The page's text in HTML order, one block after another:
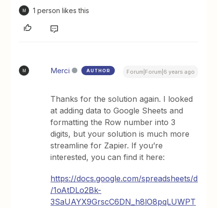
M 1 person likes this
M Merci AUTHOR Forum|Forum|6 years ago
Thanks for the solution again. I looked
at adding data to Google Sheets and
formatting the Row number into 3
digits, but your solution is much more
streamline for Zapier. If you’re
interested, you can find it here:
https://docs.google.com/spreadsheets/d
/1oAtDLo2Bk-
3SaUAYX9GrscC6DN_h8lO8pqLUWPT